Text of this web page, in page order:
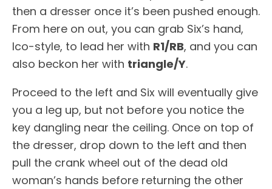
then a dresser once it’s been pushed enough.
From here on out, you can grab Six’s hand,
Ico-style, to lead her with R1/RB, and you can
also beckon her with triangle/Y.
Proceed to the left and Six will eventually give
you a leg up, but not before you notice the
key dangling near the ceiling. Once on top of
the dresser, drop down to the left and then
pull the crank wheel out of the dead old
woman’s hands before returning the other